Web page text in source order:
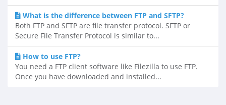
What is the difference between FTP and SFTP?
Both FTP and SFTP are file transfer protocol. SFTP or
Secure File Transfer Protocol is similar to...
How to use FTP?
You need a FTP client software like Filezilla to use FTP.
Once you have downloaded and installed...